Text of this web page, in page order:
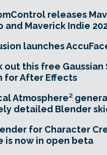
releases
and Maverick Indie
launches
out this free
for After Effects
Atmosphere²
detailed Blender
for Character
is now in open beta